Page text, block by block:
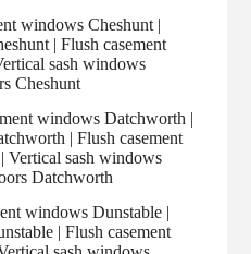
windows Cheshunt |
| Flush casement
sash windows
Cheshunt
windows Datchworth |
| Flush casement
sash windows
Datchworth
windows Dunstable |
| Flush casement